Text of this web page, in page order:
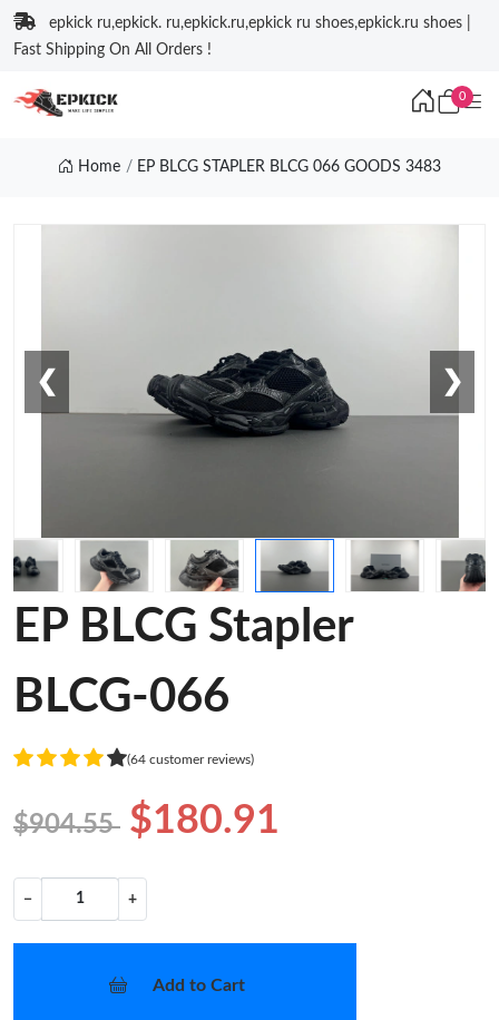
epkick ru,epkick. ru,epkick.ru,epkick ru shoes,epkick.ru shoes |
Fast Shipping On All Orders !
0
Home EP BLCG STAPLER BLCG 066 GOODS 3483
❮ ❯
EP BLCG Stapler
BLCG-066
(64 customer reviews)
$904.55 $180.91
− +
Add to Cart